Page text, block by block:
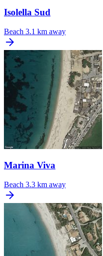
Isolella Sud
Beach 3.1 km away
Marina Viva
Beach 3.3 km away